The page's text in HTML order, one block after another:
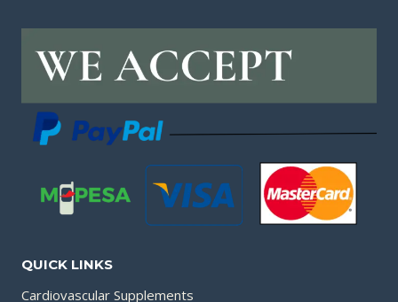
QUICK LINKS
Cardiovascular Supplements